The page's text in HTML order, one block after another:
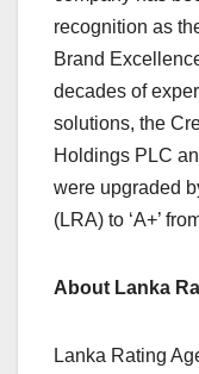
recognition as
Brand
decades of
solutions, the
Holdings PLC
were upgraded
(LRA) to ‘A+’
About Lanka
Lanka Rating